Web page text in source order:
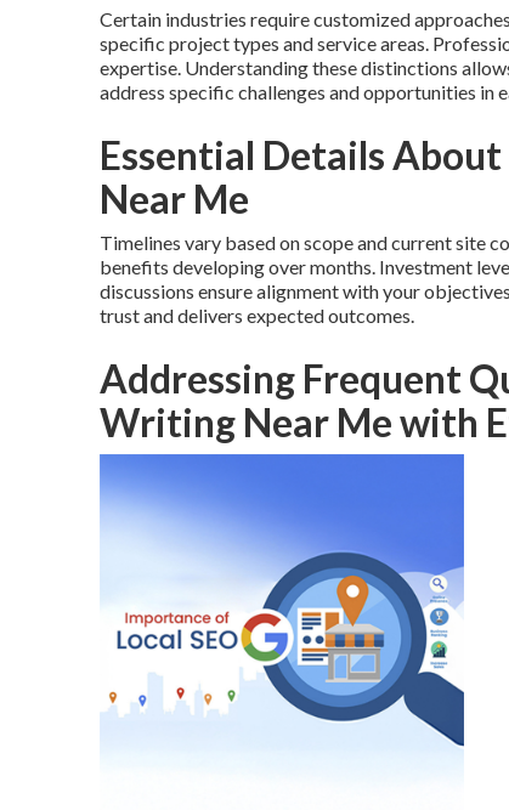
Certain industries require customized
specific project types and service areas.
expertise. Understanding these distinctions
address specific challenges and opportunities in
Essential Details
Near Me
Timelines vary based on scope and current site
benefits developing over months. Investment
discussions ensure alignment with your
trust and delivers expected outcomes.
Addressing Frequent
Writing Near Me with